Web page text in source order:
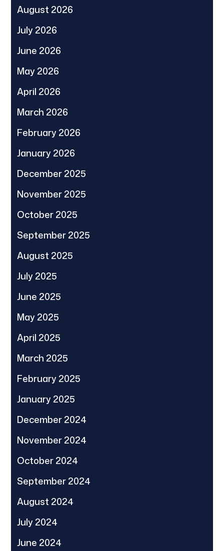
August 2026
July 2026
June 2026
May 2026
April 2026
March 2026
February 2026
January 2026
December 2025
November 2025
October 2025
September 2025
August 2025
July 2025
June 2025
May 2025
April 2025
March 2025
February 2025
January 2025
December 2024
November 2024
October 2024
September 2024
August 2024
July 2024
June 2024